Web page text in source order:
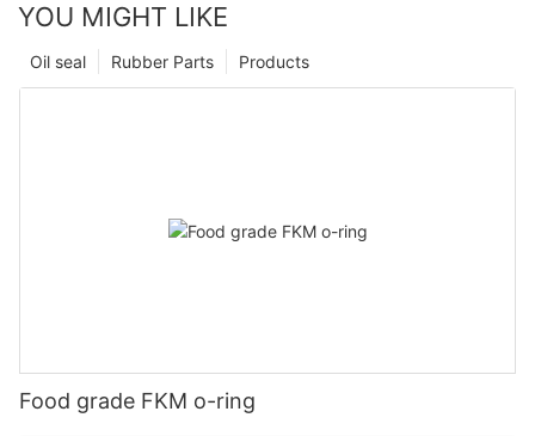
YOU MIGHT LIKE
Products
Rubber Parts
Oil seal
Food grade FKM o-ring